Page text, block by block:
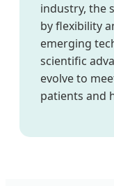
industry, the
by flexibility
emerging
scientific
evolve to
patients and